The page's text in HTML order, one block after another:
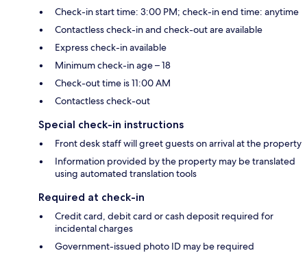
Check-in start time: 3:00 PM; check-in end time: anytime
Contactless check-in and check-out are available
Express check-in available
Minimum check-in age – 18
Check-out time is 11:00 AM
Contactless check-out
Special check-in instructions
Front desk staff will greet guests on arrival at the property
Information provided by the property may be translated
using automated translation tools
Required at check-in
Credit card, debit card or cash deposit required for
incidental charges
Government-issued photo ID may be required